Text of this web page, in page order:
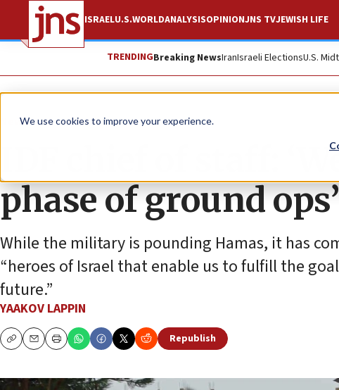
We use cookies to improve your experience.
ISRAELU.S.WORLDANALYSISOPINIONJNS TVJEWISH LIFE
TRENDINGBreaking NewsIranIsraeli ElectionsU.S.
News Israel News
IDF chief of staff:
phase of ground ops’
While the military is pounding Hamas, it has
“heroes of Israel that enable us to fulfill the
future.”
YAAKOV LAPPIN
CopyEmailPrint
Republish